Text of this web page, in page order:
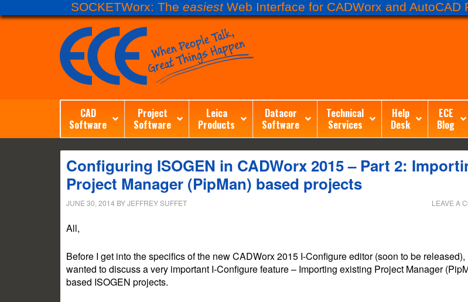
SOCKETWorx: The easiestWeb Interface for CADWorx and AutoCAD
CAD
Software
Project
Software
Leica
Products
Datacor
Software
Technical
Services
Help
Desk
ECE
Blog
Configuring ISOGEN in CADWorx 2015 – Part 2:
Project Manager (PipMan) based projects
JUNE 30, 2014 BYJEFFREY SUFFET LEAVE A
All,
Before I get into the specifics of the new CADWorx 2015 I-Configure editor (soon to be released),
wanted to discuss a very important I-Configure feature – Importing existing Project Manager
based ISOGEN projects.